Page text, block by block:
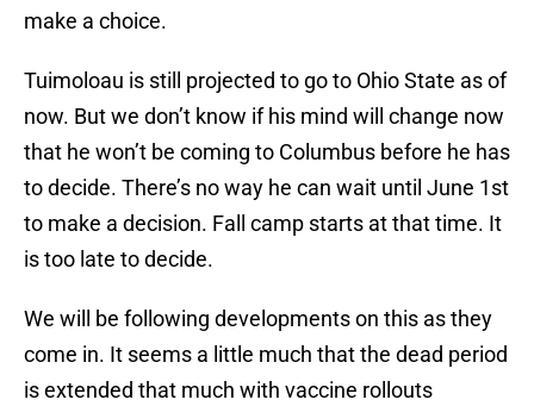
make a choice.
Tuimoloau is still projected to go to Ohio State as of
now. But we don’t know if his mind will change now
that he won’t be coming to Columbus before he has
to decide. There’s no way he can wait until June 1st
to make a decision. Fall camp starts at that time. It
is too late to decide.
We will be following developments on this as they
come in. It seems a little much that the dead period
is extended that much with vaccine rollouts